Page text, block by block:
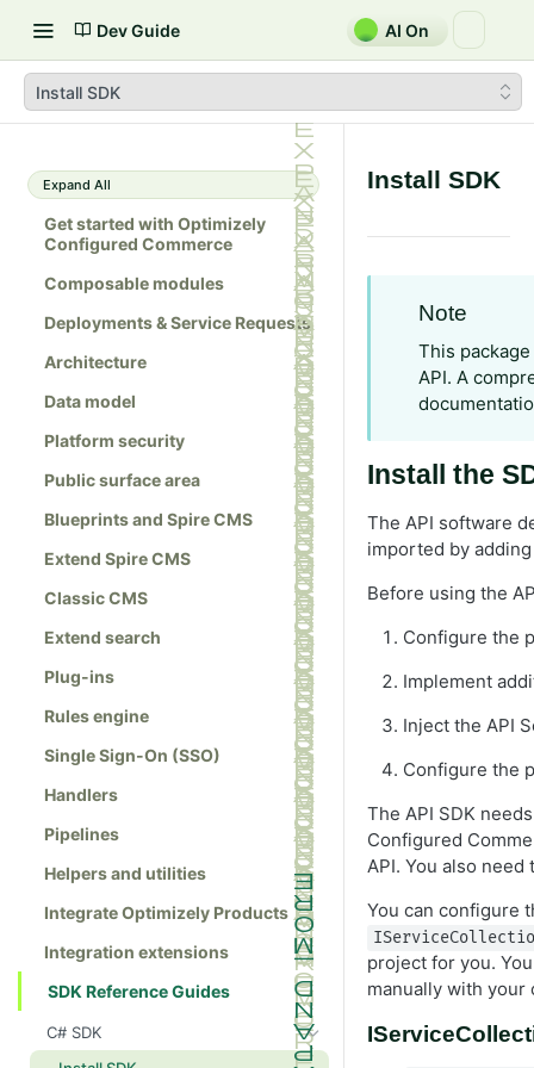
Dev Guide AI On
Install SDK
Expand All
Get started with Optimizely
Configured Commerce
Composable modules
Deployments & Service Requests
Architecture
Data model
Platform security
Public surface area
Blueprints and Spire CMS
Extend Spire CMS
Classic CMS
Extend search
Plug-ins
Rules engine
Single Sign-On (SSO)
Handlers
Pipelines
Helpers and utilities
Integrate Optimizely Products
Integration extensions
SDK Reference Guides
C# SDK
Install SDK
Note
This
API. A
Install the
The API software
imported by
Before using the
Configure the
Implement
Inject the API
Configure the
The API SDK
Configured
API. You also
You can configure
project for you.
manually with your